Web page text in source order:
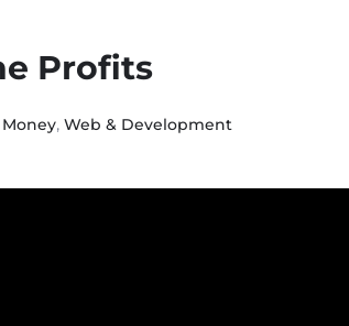
Profits
, Web & Development